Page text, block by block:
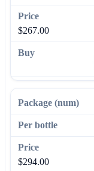
$267.00
$294.00